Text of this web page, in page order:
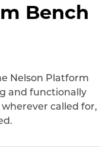
Bench
Nelson Platform
and functionally
called for,